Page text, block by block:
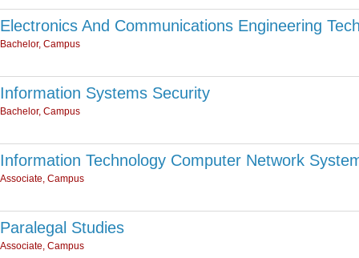
Electronics And Communications Engineering
Bachelor, Campus
Information Systems Security
Bachelor, Campus
Information Technology Computer Network
Associate, Campus
Paralegal Studies
Associate, Campus